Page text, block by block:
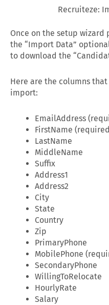
Recruiteze:
Once on the setup wizard
the “Import Data”
to download the
Here are the columns
import:
EmailAddress
FirstName
LastName
MiddleName
Suffix
Address1
Address2
City
State
Country
Zip
PrimaryPhone
MobilePhone
SecondaryPhone
WillingToRelocate
HourlyRate
Salary